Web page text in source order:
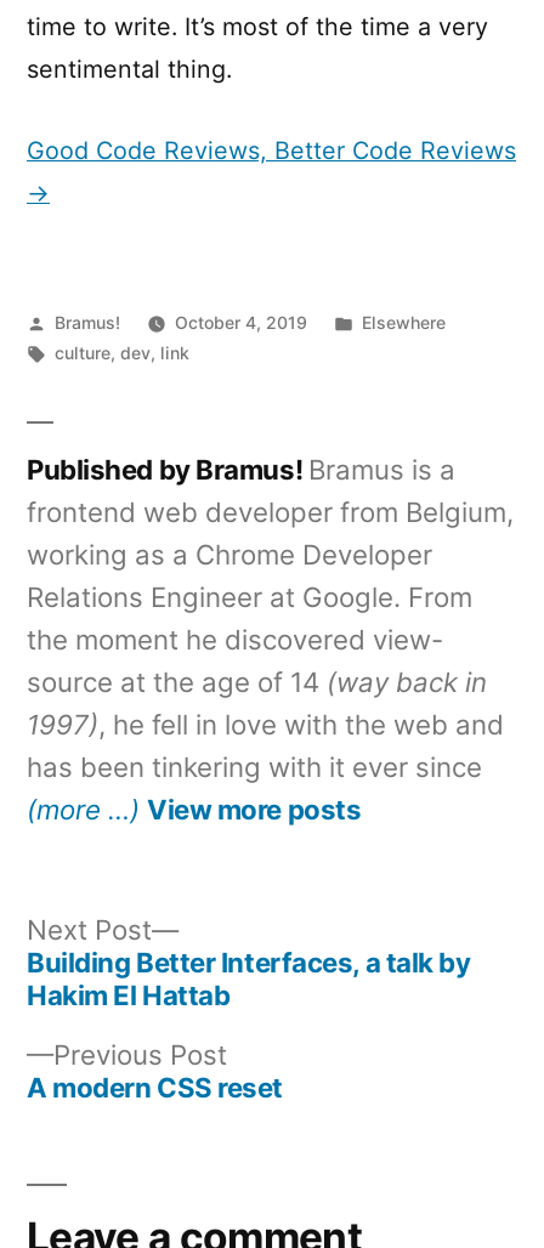
time to write. It’s most of the time a very
sentimental thing.
Good Code Reviews, Better Code Reviews
→
Posted
by
Bramus! October 4, 2019
Posted
Elsewhere
Tags:
culture,dev, link
Published by Bramus! Bramus is a
frontend web developer from Belgium,
working as a Chrome Developer
Relations Engineer at Google. From
the moment he discovered view-
source at the age of 14 (way back in
1997), he fell in love with the web and
has been tinkering with it ever since
(more …) View more posts
Post
navigation
Previous Post
post:
A modern CSS reset
Next Post
Next
post:
Building Better Interfaces, a talk by
Hakim El Hattab
Leave a comment